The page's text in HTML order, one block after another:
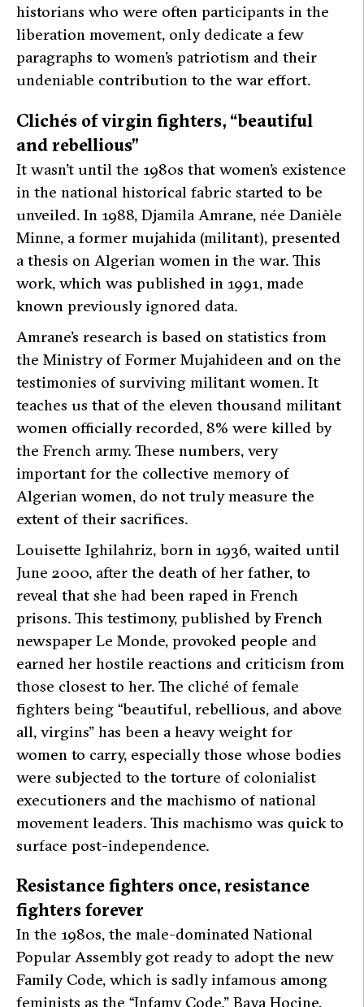
historians who were often participants in the
liberation movement, only dedicate a few
paragraphs to women’s patriotism and their
undeniable contribution to the war effort.
Clichés of virgin fighters, “beautiful
and rebellious”
It wasn’t until the 1980s that women’s existence
in the national historical fabric started to be
unveiled. In 1988, Djamila Amrane, née Danièle
Minne, a former mujahida (militant), presented
a thesis on Algerian women in the war. This
work, which was published in 1991, made
known previously ignored data.
Amrane’s research is based on statistics from
the Ministry of Former Mujahideen and on the
testimonies of surviving militant women. It
teaches us that of the eleven thousand militant
women officially recorded, 8% were killed by
the French army. These numbers, very
important for the collective memory of
Algerian women, do not truly measure the
extent of their sacrifices.
Louisette Ighilahriz, born in 1936, waited until
June 2000, after the death of her father, to
reveal that she had been raped in French
prisons. This testimony, published by French
newspaper Le Monde, provoked people and
earned her hostile reactions and criticism from
those closest to her. The cliché of female
fighters being “beautiful, rebellious, and above
all, virgins” has been a heavy weight for
women to carry, especially those whose bodies
were subjected to the torture of colonialist
executioners and the machismo of national
movement leaders. This machismo was quick to
surface post-independence.
Resistance fighters once, resistance
fighters forever
In the 1980s, the male-dominated National
Popular Assembly got ready to adopt the new
Family Code, which is sadly infamous among
feminists as the “Infamy Code.” Baya Hocine,